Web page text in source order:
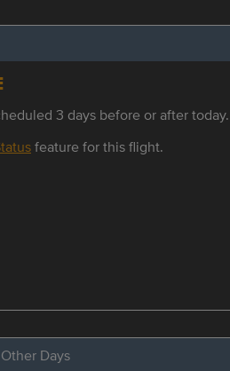
3 days before or after today.
feature for this flight.
Days